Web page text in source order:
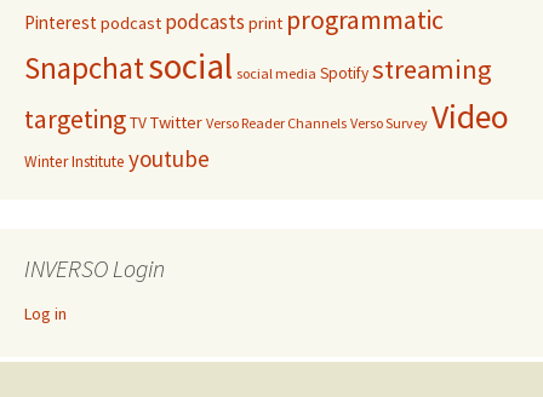
Pinterest podcast podcasts print programmatic
Snapchatsocial social media Spotifystreaming
targetingTVTwitter Verso Reader Channels Verso Survey Video
Winter Institute youtube
INVERSO Login
Log in